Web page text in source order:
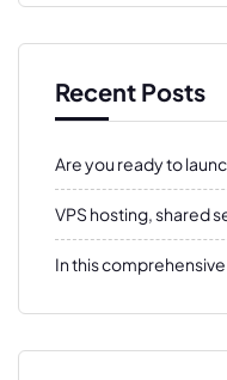
Recent Posts
Are you ready to
VPS hosting, shared
In this